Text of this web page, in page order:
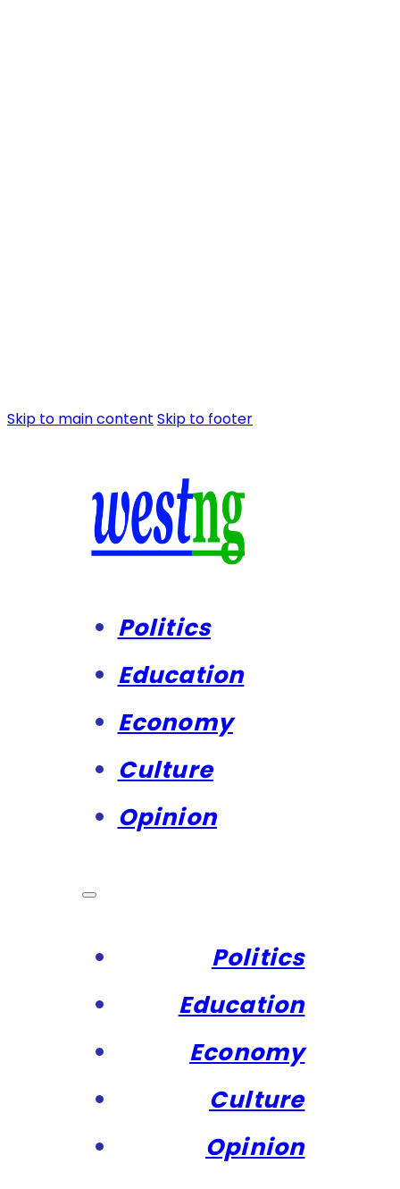
Skip to main content Skip to footer
Politics
Education
Economy
Culture
Opinion
Politics
Education
Economy
Culture
Opinion